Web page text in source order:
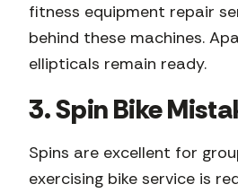
fitness equipment repair
behind these machines.
ellipticals remain ready.
3. Spin Bike
Spins are excellent for
exercising bike service is